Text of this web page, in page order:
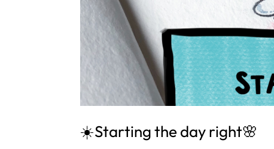
☀️Starting the day right🌸